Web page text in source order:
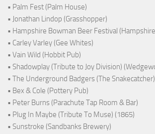
• Palm Fest (Palm House)
• Jonathan Lindop (Grasshopper)
• Hampshire Bowman Beer Festival
• Carley Varley (Gee Whites)
• Vain Wild (Hobbit Pub)
• Shadowplay (Tribute to Joy Division)
• The Underground Badgers (The Snakecatcher)
• Bex & Cole (Pottery Pub)
• Peter Burns (Parachute Tap Room & Bar)
• Plug In Maybe (Tribute To Muse) (1865)
• Sunstroke (Sandbanks Brewery)